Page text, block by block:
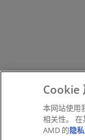
Cookie
本网站使用
相关性。
AMD 的隐